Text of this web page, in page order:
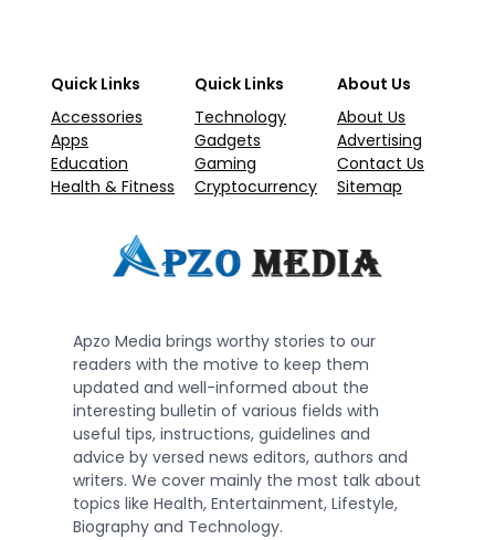
Quick Links
Accessories
Apps
Education
Health & Fitness
Quick Links
Technology
Gadgets
Gaming
Cryptocurrency
About Us
About Us
Advertising
Contact Us
Sitemap
Apzo Media brings worthy stories to our
readers with the motive to keep them
updated and well-informed about the
interesting bulletin of various fields with
useful tips, instructions, guidelines and
advice by versed news editors, authors and
writers. We cover mainly the most talk about
topics like Health, Entertainment, Lifestyle,
Biography and Technology.